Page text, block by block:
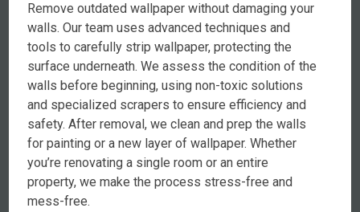
Remove outdated wallpaper without damaging your
walls. Our team uses advanced techniques and
tools to carefully strip wallpaper, protecting the
surface underneath. We assess the condition of the
walls before beginning, using non-toxic solutions
and specialized scrapers to ensure efficiency and
safety. After removal, we clean and prep the walls
for painting or a new layer of wallpaper. Whether
you’re renovating a single room or an entire
property, we make the process stress-free and
mess-free.